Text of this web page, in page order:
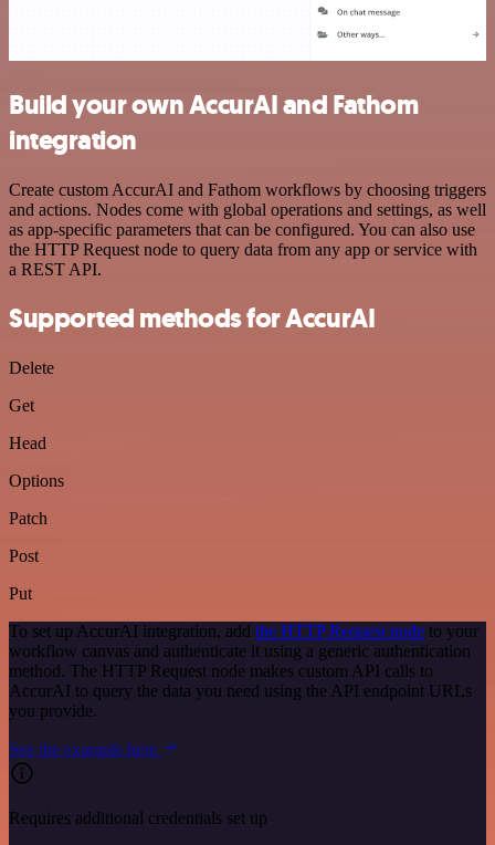
Build your own AccurAI and Fathom
integration
Create custom AccurAI and Fathom workflows by choosing triggers
and actions. Nodes come with global operations and settings, as well
as app-specific parameters that can be configured. You can also use
the HTTP Request node to query data from any app or service with
a REST API.
Supported methods for AccurAI
Delete
Get
Head
Options
Patch
Post
Put
To set up AccurAI integration, add the HTTP Request node to your
workflow canvas and authenticate it using a generic authentication
method. The HTTP Request node makes custom API calls to
AccurAI to query the data you need using the API endpoint URLs
you provide.
See the example here
Requires additional credentials set up